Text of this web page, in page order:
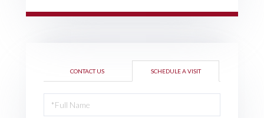
CONTACT US SCHEDULE A VISIT
Schedule
a